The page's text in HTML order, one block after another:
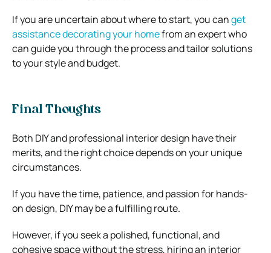
If you are uncertain about where to start, you canget
assistance decorating your homefrom an expert who
can guide you through the process and tailor solutions
to your style and budget.
Final Thoughts
Both DIY and professional interior design have their
merits, and the right choice depends on your unique
circumstances.
If you have the time, patience, and passion for hands-
on design, DIY may be a fulfilling route.
However, if you seek a polished, functional, and
cohesive space without the stress, hiring an interior